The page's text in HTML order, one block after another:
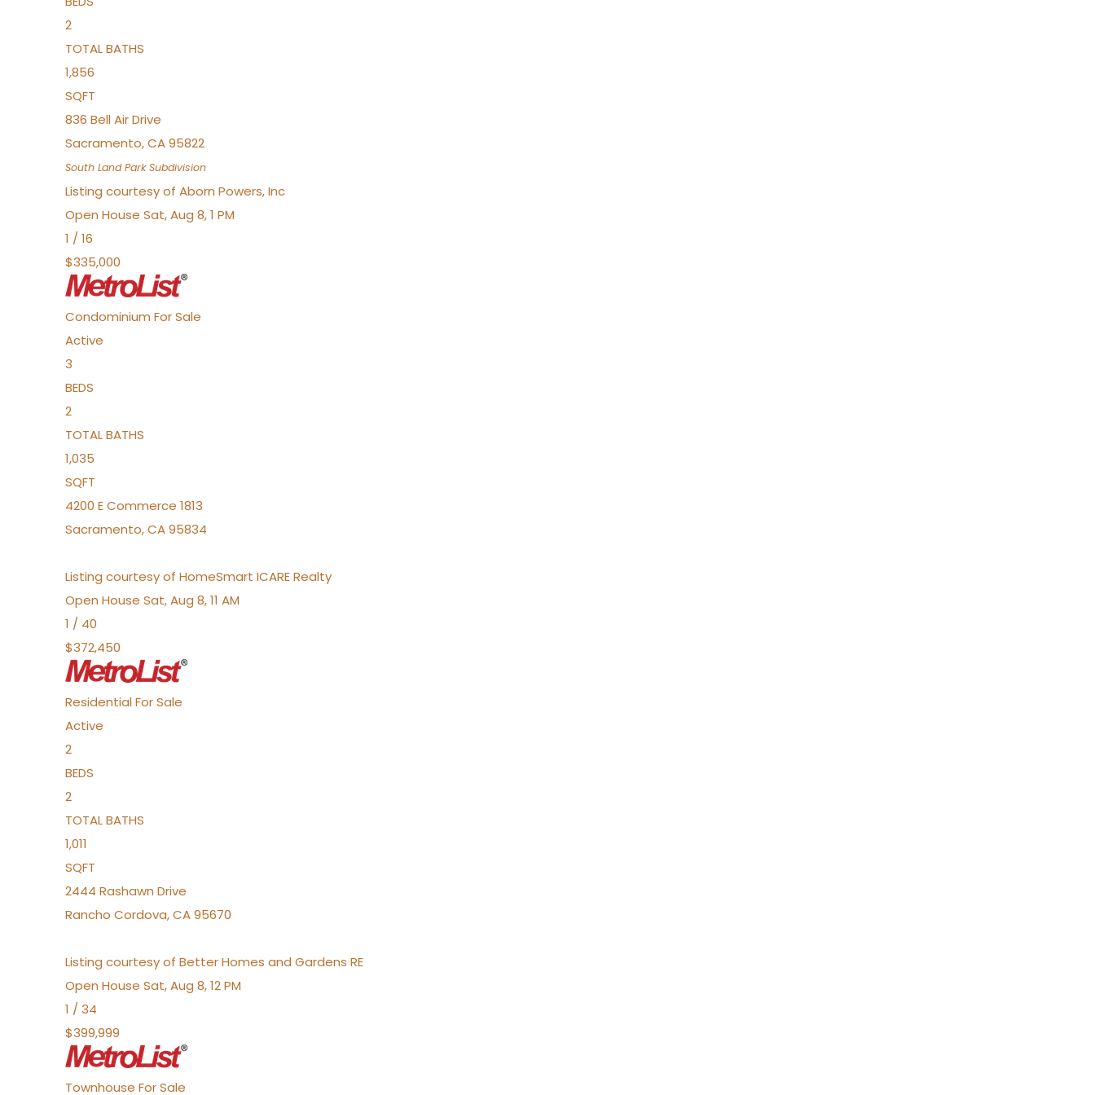
2
TOTAL BATHS
1,856
SQFT
836 Bell Air Drive
Sacramento,CA95822
South Land ParkSubdivision
Listing courtesy of Aborn Powers, Inc
Open House Sat, Aug 8, 1 PM
1 / 16
$335,000
Condominium For Sale
Active
3
BEDS
2
TOTAL BATHS
1,035
SQFT
4200 E Commerce 1813
Sacramento,CA95834
Listing courtesy of HomeSmart ICARE Realty
Open House Sat, Aug 8, 11 AM
1 / 40
$372,450
Residential For Sale
Active
2
BEDS
2
TOTAL BATHS
1,011
SQFT
2444 Rashawn Drive
Rancho Cordova,CA95670
Listing courtesy of Better Homes and Gardens RE
Open House Sat, Aug 8, 12 PM
1 / 34
$399,999
Townhouse For Sale